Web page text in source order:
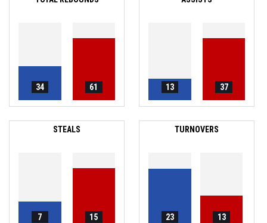
34 61 13 37
STEALS
7 15
TURNOVERS
23 13